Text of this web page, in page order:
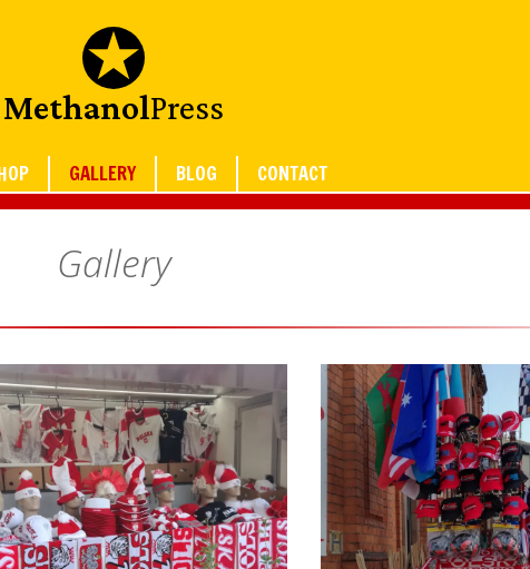
MethanolPress
GALLERY BLOG CONTACT
Gallery